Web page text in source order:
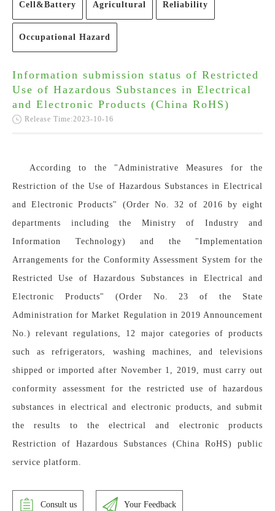
Cell&Battery Agricultural Reliability
Occupational Hazard
Information submission status of Restricted
Use of Hazardous Substances in Electrical
and Electronic Products (China RoHS)
Release Time:2023-10-16
According to the "Administrative Measures for the
Restriction of the Use of Hazardous Substances in Electrical
and Electronic Products" (Order No. 32 of 2016 by eight
departments including the Ministry of Industry and
Information Technology) and the "Implementation
Arrangements for the Conformity Assessment System for the
Restricted Use of Hazardous Substances in Electrical and
Electronic Products" (Order No. 23 of the State
Administration for Market Regulation in 2019 Announcement
No.) relevant regulations, 12 major categories of products
such as refrigerators, washing machines, and televisions
shipped or imported after November 1, 2019, must carry out
conformity assessment for the restricted use of hazardous
substances in electrical and electronic products, and submit
the results to the electrical and electronic products
Restriction of Hazardous Substances (China RoHS) public
service platform.
Consult us Your Feedback